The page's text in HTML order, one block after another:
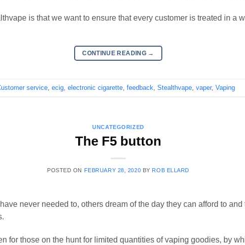
is that we want to ensure that every customer is treated in a
CONTINUE READING →
service ecig electronic cigarette feedback Stealthvape vaper, Vaping
UNCATEGORIZED
The F5 button
POSTED ON FEBRUARY 28, 2020 BY ROB ELLARD
never needed to, others dream of the day they can afford to
for those on the hunt for limited quantities of vaping goodies, by